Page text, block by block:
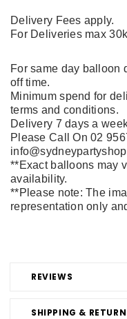
REVIEWS
SHIPPING &
Delivery Fees apply.
For Deliveries max
For same day balloon
off time.
Minimum spend for
terms and conditions.
Delivery 7 days a
Please Call On 02
**Exact balloons may
availability.
**Please note: The
representation only